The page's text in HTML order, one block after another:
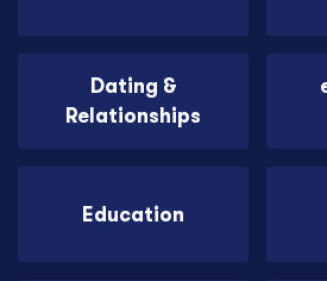
Dating &
Relationships
Education